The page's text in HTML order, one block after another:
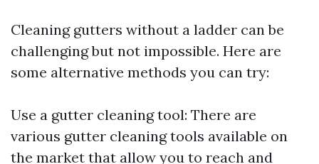
Cleaning gutters without a ladder can be
challenging but not impossible. Here are
some alternative methods you can try:
Use a gutter cleaning tool: There are
various gutter cleaning tools available on
the market that allow you to reach and